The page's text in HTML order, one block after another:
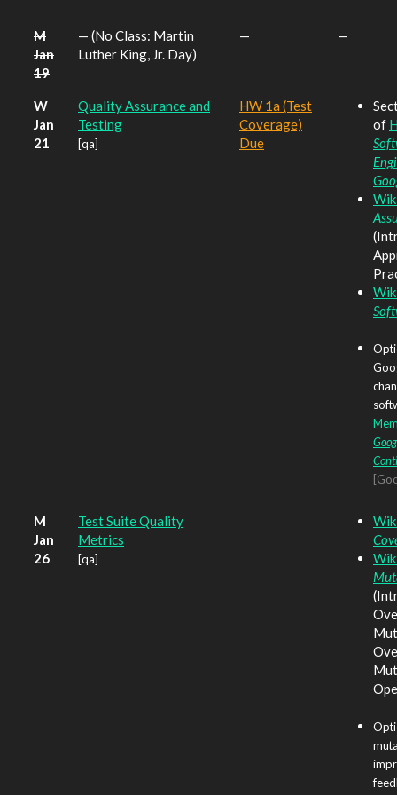
M
Jan
19
— (No Class: Martin
Luther King, Jr. Day)
— —
W
Jan
21
Quality Assurance and
Testing
[qa]
HW 1a (Test
Coverage)
Due
of
M
Jan
26
Test Suite Quality
Metrics
[qa]